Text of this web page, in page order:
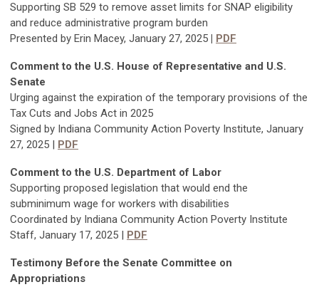
Supporting SB 529 to remove asset limits for SNAP eligibility
and reduce administrative program burden
Presented by Erin Macey, January 27, 2025 | PDF
Comment to the U.S. House of Representative and U.S.
Senate
Urging against the expiration of the temporary provisions of the
Tax Cuts and Jobs Act in 2025
Signed by Indiana Community Action Poverty Institute, January
27, 2025 | PDF
Comment to the U.S. Department of Labor
Supporting proposed legislation that would end the
subminimum wage for workers with disabilities
Coordinated by Indiana Community Action Poverty Institute
Staff, January 17, 2025 | PDF
Testimony Before the Senate Committee on
Appropriations